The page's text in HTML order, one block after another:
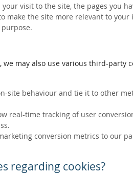
your visit to the site, the pages you
make the site more relevant to
may also use various third-party
site behaviour and tie it to other
real-time tracking of user
conversion metrics to our
regarding cookies?